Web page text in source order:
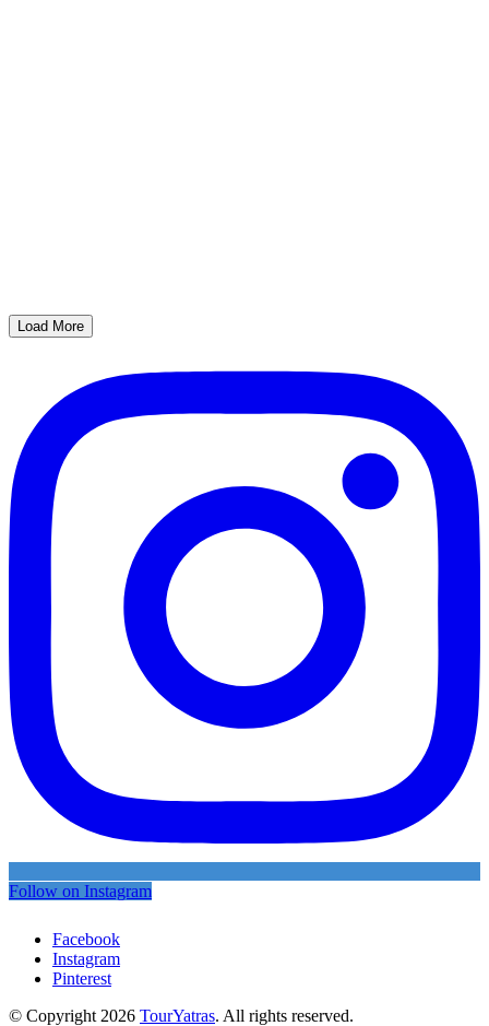
Load More
Follow on Instagram
Facebook
Instagram
Pinterest
© Copyright 2026 TourYatras. All rights reserved.